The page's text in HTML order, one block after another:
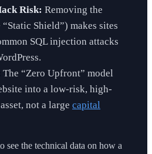
Risk: Removing the
“Static Shield”) makes sites
SQL injection attacks
The “Zero Upfront” model
into a low-risk, high-
not a large capital
see the technical data on how a